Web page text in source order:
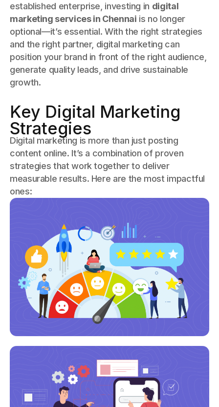
established enterprise, investing in digital
marketing services in Chennai is no longer
optional—it’s essential. With the right strategies
and the right partner, digital marketing can
position your brand in front of the right audience,
generate quality leads, and drive sustainable
growth.
Key Digital Marketing
Strategies
Digital marketing is more than just posting
content online. It’s a combination of proven
strategies that work together to deliver
measurable results. Here are the most impactful
ones: